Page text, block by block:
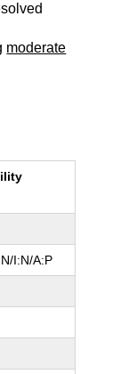
moderate
I:N/A:P